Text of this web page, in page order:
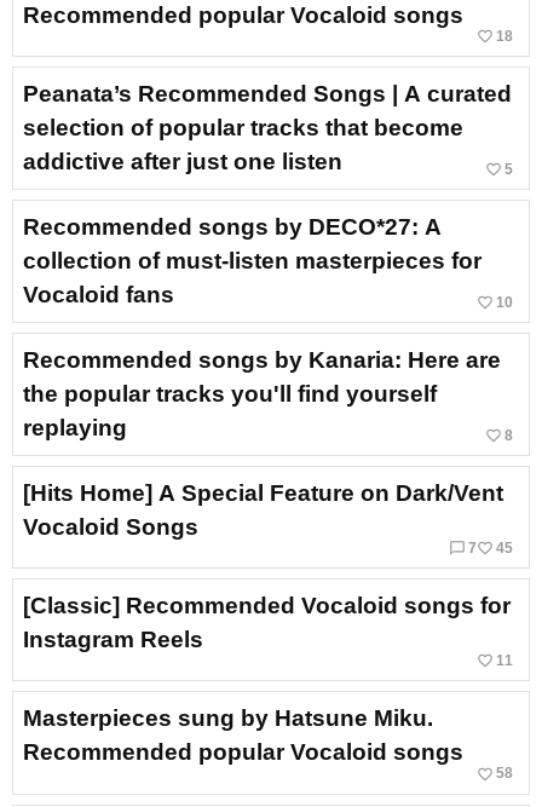
Recommended popular Vocaloid songs
favorite_border 18
Peanata’s Recommended Songs | A curated
selection of popular tracks that become
addictive after just one listen
favorite_border 5
Recommended songs by DECO*27: A
collection of must-listen masterpieces for
Vocaloid fans
favorite_border 10
Recommended songs by Kanaria: Here are
the popular tracks you'll find yourself
replaying
favorite_border 8
[Hits Home] A Special Feature on Dark/Vent
Vocaloid Songs
chat_bubble_outline 7favorite_border 45
[Classic] Recommended Vocaloid songs for
Instagram Reels
favorite_border 11
Masterpieces sung by Hatsune Miku.
Recommended popular Vocaloid songs
favorite_border 58